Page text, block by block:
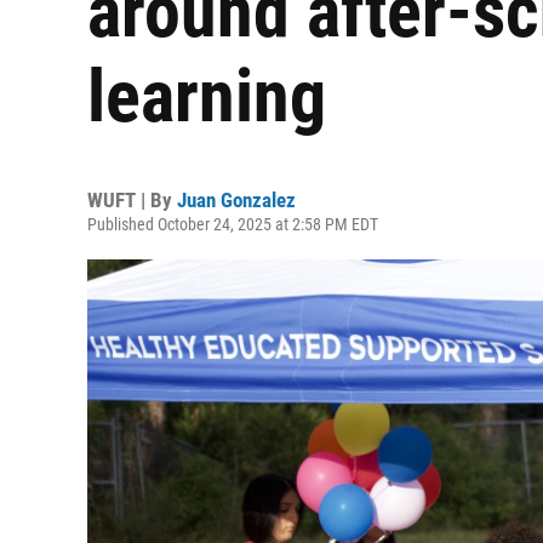
learning
WUFT | By Juan Gonzalez
Published October 24, 2025 at 2:58 PM EDT